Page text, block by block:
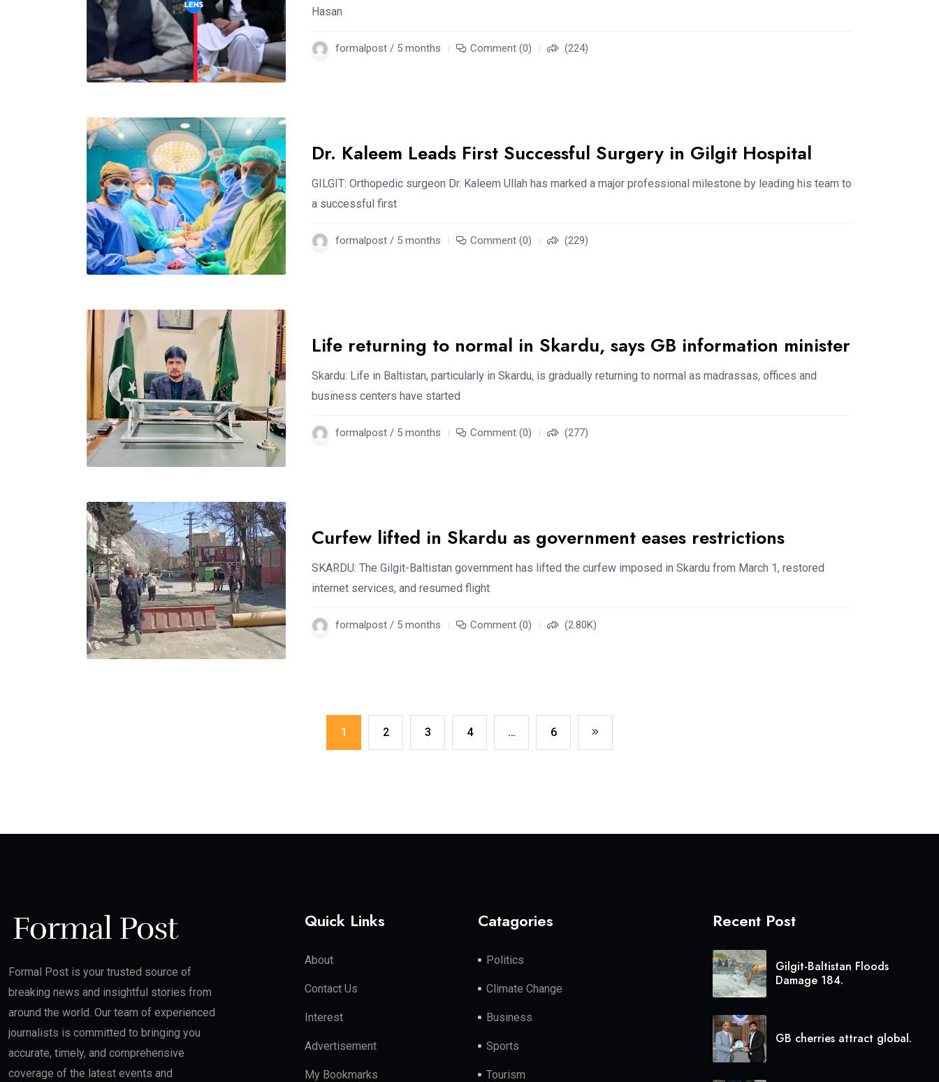
Hasan
formalpost / 5 months Comment (0) (224)
Dr. Kaleem Leads First Successful Surgery in Gilgit Hospital
GILGIT: Orthopedic surgeon Dr. Kaleem Ullah has marked a major professional milestone by leading his team to
a successful first
formalpost / 5 months Comment (0) (229)
Life returning to normal in Skardu, says GB information minister
Skardu: Life in Baltistan, particularly in Skardu, is gradually returning to normal as madrassas, offices and
business centers have started
formalpost / 5 months Comment (0) (277)
Curfew lifted in Skardu as government eases restrictions
SKARDU: The Gilgit-Baltistan government has lifted the curfew imposed in Skardu from March 1, restored
internet services, and resumed flight
formalpost / 5 months Comment (0) (2.80K)
1 2 3 4 … 6
Formal Post is your trusted source of
breaking news and insightful stories from
around the world. Our team of experienced
journalists is committed to bringing you
accurate, timely, and comprehensive
coverage of the latest events and
Quick Links
About
Contact Us
Interest
Advertisement
My Bookmarks
Catagories
Politics
Climate Change
Business
Sports
Tourism
Recent Post
Gilgit-Baltistan Floods
Damage 184.
GB cherries attract global.